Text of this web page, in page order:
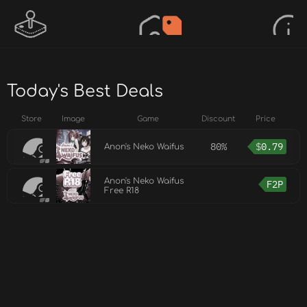
Today's Best Deals
Store Image Game Discount Price
Anon's Neko Waifus 80% $0.79
Anon's Neko Waifus
Free R18
F2P